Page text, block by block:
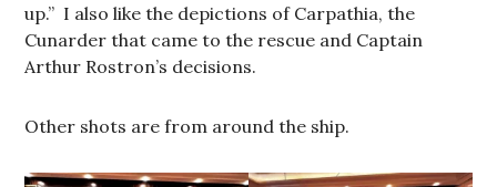
up.” I also like the depictions of Carpathia, the
Cunarder that came to the rescue and Captain
Arthur Rostron’s decisions.
Other shots are from around the ship.